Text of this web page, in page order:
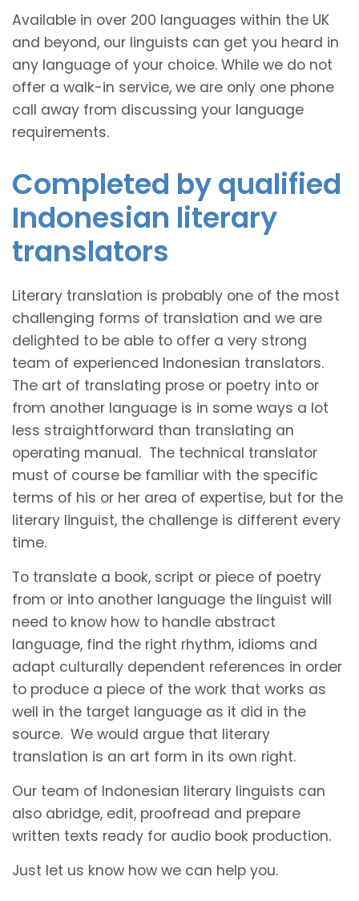
Available in over 200 languages within the UK
and beyond, our linguists can get you heard in
any language of your choice. While we do not
offer a walk-in service, we are only one phone
call away from discussing your language
requirements.
Completed by qualified
Indonesian literary
translators
Literary translation is probably one of the most
challenging forms of translation and we are
delighted to be able to offer a very strong
team of experienced Indonesian translators.
The art of translating prose or poetry into or
from another language is in some ways a lot
less straightforward than translating an
operating manual. The technical translator
must of course be familiar with the specific
terms of his or her area of expertise, but for the
literary linguist, the challenge is different every
time.
To translate a book, script or piece of poetry
from or into another language the linguist will
need to know how to handle abstract
language, find the right rhythm, idioms and
adapt culturally dependent references in order
to produce a piece of the work that works as
well in the target language as it did in the
source. We would argue that literary
translation is an art form in its own right.
Our team of Indonesian literary linguists can
also abridge, edit, proofread and prepare
written texts ready for audio book production.
Just let us know how we can help you.